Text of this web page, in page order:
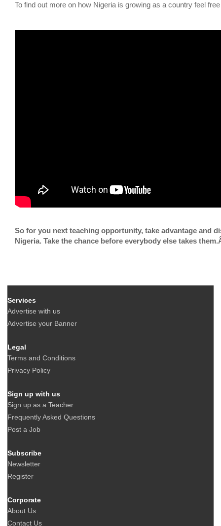
To find out more on how Nigeria is growing as a country feel
So for you next teaching opportunity, take advantage and
Nigeria. Take the chance before everybody else takes
Services
Advertise with us
Advertise your Banner
Legal
Terms and Conditions
Privacy Policy
Sign up with us
Sign up as a Teacher
Frequently Asked Questions
Post a Job
Subscribe
Newsletter
Register
Corporate
About Us
Contact Us